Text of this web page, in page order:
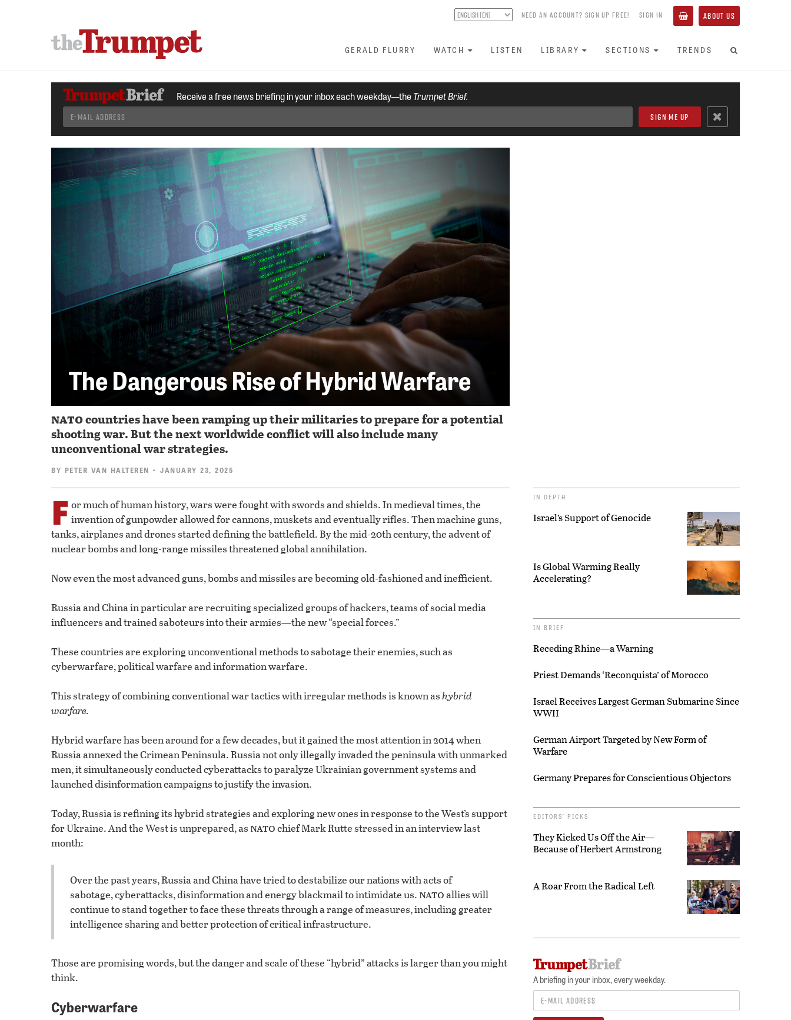
NEED AN ACCOUNT? SIGN UP FREE! SIGN IN ABOUT US
GERALD FLURRY WATCH LISTEN LIBRARY SECTIONS TRENDS
Receive a free news briefing in your inbox each weekday—theTrumpet Brief.
The Dangerous Rise of Hybrid Warfare
natocountries have been ramping up their militaries to prepare for a potential
shooting war. But the next worldwide conflict will also include many
unconventional war strategies.
BY PETER VAN HALTEREN • JANUARY 23, 2025
F or much of human history, wars were fought with swords and shields. In medieval times, the
invention of gunpowder allowed for cannons, muskets and eventually rifles. Then machine guns,
tanks, airplanes and drones started defining the battlefield. By the mid-20th century, the advent of
nuclear bombs and long-range missiles threatened global annihilation.
Now even the most advanced guns, bombs and missiles are becoming old-fashioned and inefficient.
Russia and China in particular are recruiting specialized groups of hackers, teams of social media
influencers and trained saboteurs into their armies—the new “special forces.”
These countries are exploring unconventional methods to sabotage their enemies, such as
cyberwarfare, political warfare and information warfare.
This strategy of combining conventional war tactics with irregular methods is known ashybrid
warfare.
Hybrid warfare has been around for a few decades, but it gained the most attention in 2014 when
Russia annexed the Crimean Peninsula. Russia not only illegally invaded the peninsula with unmarked
men, it simultaneously conducted cyberattacks to paralyze Ukrainian government systems and
launched disinformation campaigns to justify the invasion.
Today, Russia is refining its hybrid strategies and exploring new ones in response to the West’s support
for Ukraine. And the West is unprepared, as natochief Mark Rutte stressed in an interview last
month:
Over the past years, Russia and China have tried to destabilize our nations with acts of
sabotage, cyberattacks, disinformation and energy blackmail to intimidate us. natoallies will
continue to stand together to face these threats through a range of measures, including greater
intelligence sharing and better protection of critical infrastructure.
Those are promising words, but the danger and scale of these “hybrid” attacks is larger than you might
think.
Cyberwarfare
IN DEPTH
Israel’s Support of Genocide
Is Global Warming Really
Accelerating?
IN BRIEF
Receding Rhine—a Warning
Priest Demands ‘Reconquista’ of Morocco
Israel Receives Largest German Submarine Since
WWII
German Airport Targeted by New Form of
Warfare
Germany Prepares for Conscientious Objectors
EDITORS’ PICKS
They Kicked Us Off the Air—
Because of Herbert Armstrong
A Roar From the Radical Left
A briefing in your inbox, every weekday.